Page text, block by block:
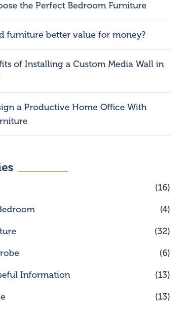
the Perfect Bedroom Furniture
furniture better value for money?
of Installing a Custom Media Wall in
a Productive Home Office With
(16)
(4)
(32)
(6)
Information (13)
(13)